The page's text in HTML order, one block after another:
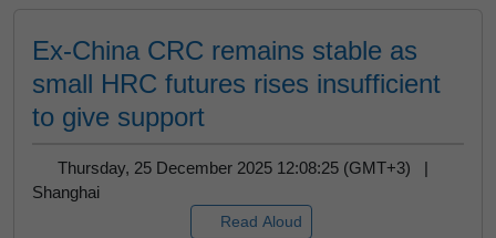
Ex-China CRC remains stable as
small HRC futures rises insufficient
to give support
Thursday, 25 December 2025 12:08:25 (GMT+3) |
Shanghai
Read Aloud